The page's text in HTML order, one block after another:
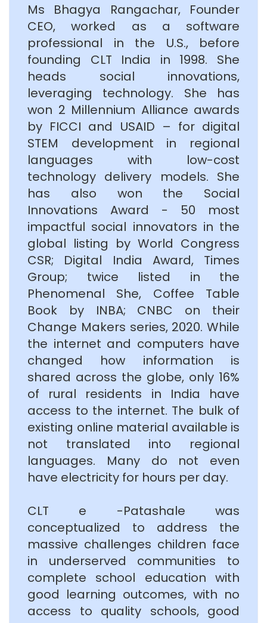
Ms Bhagya Rangachar, Founder
CEO, worked as a software
professional in the U.S., before
founding CLT India in 1998. She
heads social innovations,
leveraging technology. She has
won 2 Millennium Alliance awards
by FICCI and USAID – for digital
STEM development in regional
languages with low-cost
technology delivery models. She
has also won the Social
Innovations Award - 50 most
impactful social innovators in the
global listing by World Congress
CSR; Digital India Award, Times
Group; twice listed in the
Phenomenal She, Coffee Table
Book by INBA; CNBC on their
Change Makers series, 2020. While
the internet and computers have
changed how information is
shared across the globe, only 16%
of rural residents in India have
access to the internet. The bulk of
existing online material available is
not translated into regional
languages. Many do not even
have electricity for hours per day.
CLT e -Patashale was
conceptualized to address the
massive challenges children face
in underserved communities to
complete school education with
good learning outcomes, with no
access to quality schools, good